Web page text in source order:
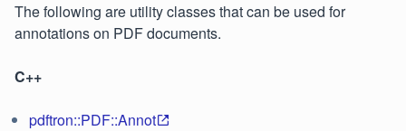
The following are utility classes that can be used for
annotations on PDF documents.
C++
pdftron::PDF::Annot